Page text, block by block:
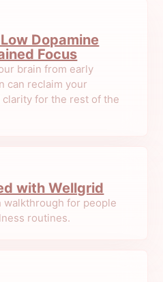
Dopamine
Focus
brain from early
can reclaim your
for the rest of the
with Wellgrid
for people
routines.